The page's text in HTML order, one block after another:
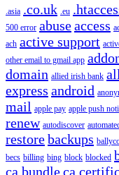
.asia .co.uk .eu
500 error abuseaccess
ach active support
other email to gmail app
domain allied irish bank
express android
mail apple pay apple push
renew autodiscover
restorebackups
becs billing bing block blocked
ca bundleca